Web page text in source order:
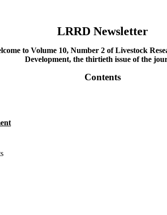
LRRD Newsletter
to Volume 10, Number 2 of Livestock
Development, the thirtieth issue of the
Contents